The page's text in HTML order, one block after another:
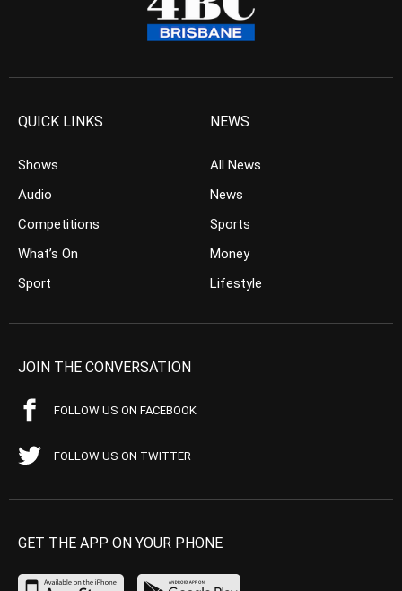
QUICK LINKS
Shows
Audio
Competitions
What’s On
Sport
NEWS
All News
News
Sports
Money
Lifestyle
JOIN THE CONVERSATION
FOLLOW US ON FACEBOOK
FOLLOW US ON TWITTER
GET THE APP ON YOUR PHONE